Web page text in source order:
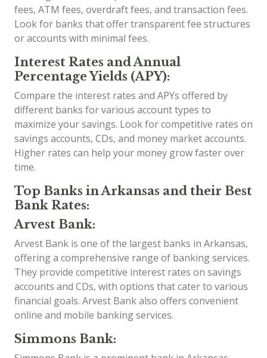
fees, ATM fees, overdraft fees, and transaction fees.
Look for banks that offer transparent fee structures
or accounts with minimal fees.
Interest Rates and Annual
Percentage Yields (APY):
Compare the interest rates and APYs offered by
different banks for various account types to
maximize your savings. Look for competitive rates on
savings accounts, CDs, and money market accounts.
Higher rates can help your money grow faster over
time.
Top Banks in Arkansas and their Best
Bank Rates:
Arvest Bank:
Arvest Bank is one of the largest banks in Arkansas,
offering a comprehensive range of banking services.
They provide competitive interest rates on savings
accounts and CDs, with options that cater to various
financial goals. Arvest Bank also offers convenient
online and mobile banking services.
Simmons Bank: